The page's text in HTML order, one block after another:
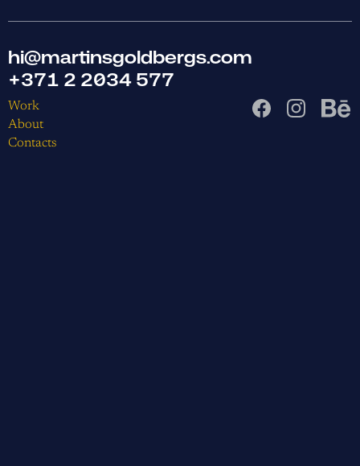
hi@martinsgoldbergs.com
+371 2 2034 577
Work
About
Contacts